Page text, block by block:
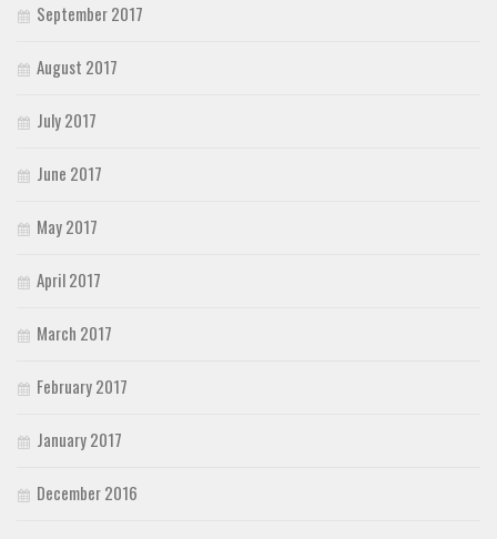
September 2017
August 2017
July 2017
June 2017
May 2017
April 2017
March 2017
February 2017
January 2017
December 2016